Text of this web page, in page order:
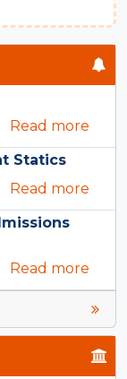
Read more
Statics
Read more
Read more